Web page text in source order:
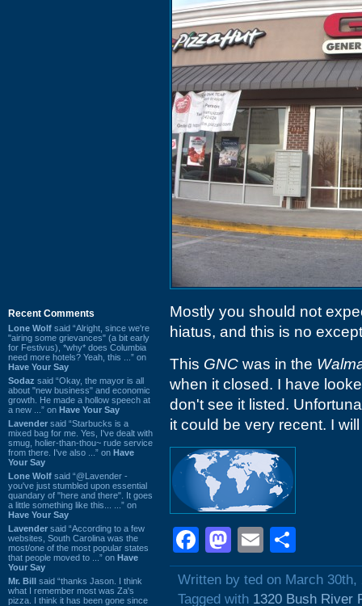
Recent Comments
Lone Wolf said “Alright, since we're
"airing some grievances" (a bit early
for Festivus), *why* does Columbia
need more hotels? Yeah, this ...” on
Have Your Say
Sodaz said “Okay, the mayor is all
about "new business" and economic
growth. He made a hollow speech at
a new ...” on Have Your Say
Lavender said “Starbucks is a
mixed bag for me. Yes, I've dealt with
smug, holier-than-thou~ rude service
from there. I've also ...” on Have
Your Say
Lone Wolf said “@Lavender -
you've just stumbled upon essential
quandary of "here and there". It goes
a little something like this... ...” on
Have Your Say
Lavender said “According to a few
websites, South Carolina was the
most/one of the most popular states
that people moved to ...” on Have
Your Say
Mr. Bill said “thanks Jason. I think
what I remember most was Za's
pizza. I think it has been gone since
Mostly you should not
hiatus, and this is no
This GNC was in the
when it closed. I have
don't see it listed.
it could be very recent. I
Facebook
Mastodon
Email
Written by ted on March 30th,
Tagged with 1320 Bush River